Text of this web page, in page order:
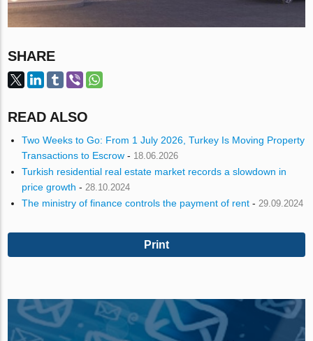
SHARE
READ ALSO
Two Weeks to Go: From 1 July 2026, Turkey Is Moving Property
Transactions to Escrow - 18.06.2026
Turkish residential real estate market records a slowdown in
price growth - 28.10.2024
The ministry of finance controls the payment of rent - 29.09.2024
Print